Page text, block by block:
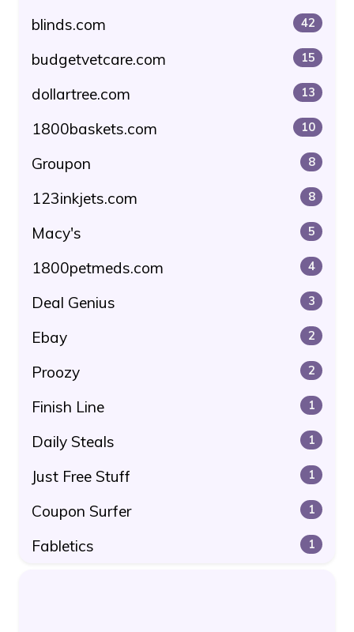
blinds.com 42
budgetvetcare.com 15
dollartree.com 13
1800baskets.com 10
Groupon 8
123inkjets.com 8
Macy's 5
1800petmeds.com 4
Deal Genius 3
Ebay 2
Proozy 2
Finish Line 1
Daily Steals 1
Just Free Stuff 1
Coupon Surfer 1
Fabletics 1